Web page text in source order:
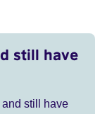
still have
and still have